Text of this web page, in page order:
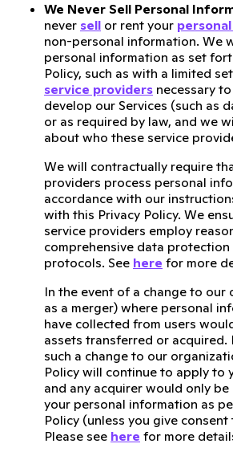
We Never Sell Personal
never sell or rent your
non-personal information. We
personal information as set
Policy, such as with a limited
service providers necessary
develop our Services (such as
or as required by law, and we
about who these service
We will contractually require
providers process personal
accordance with our
with this Privacy Policy. We
service providers employ
comprehensive data
protocols. See here for more
In the event of a change to our
as a merger) where personal
have collected from users
assets transferred or acquired.
such a change to our
Policy will continue to apply to
and any acquirer would only
your personal information as
Policy (unless you give
Please see here for more